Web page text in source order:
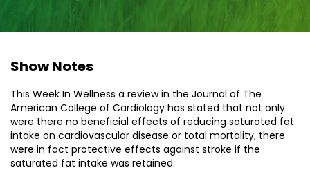
Show Notes
This Week In Wellness a review in the Journal of The
American College of Cardiology has stated that not only
were there no beneficial effects of reducing saturated fat
intake on cardiovascular disease or total mortality, there
were in fact protective effects against stroke if the
saturated fat intake was retained.